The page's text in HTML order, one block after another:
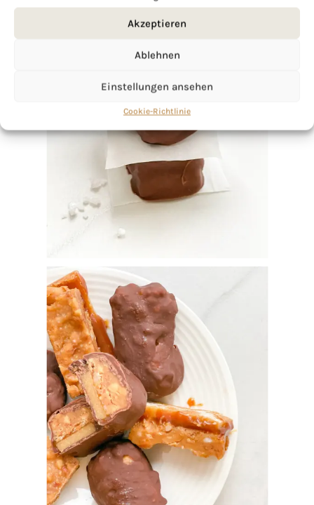
Akzeptieren
Ablehnen
Einstellungen ansehen
Cookie-Richtlinie